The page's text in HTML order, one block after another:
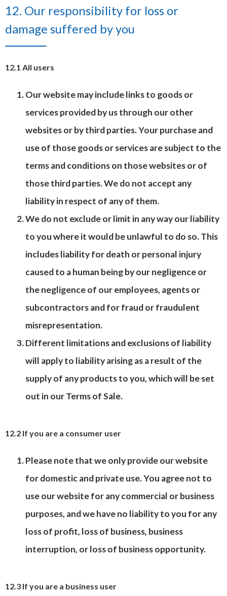
12. Our responsibility for loss or
damage suffered by you
12.1 All users
Our website may include links to goods or
services provided by us through our other
websites or by third parties. Your purchase and
use of those goods or services are subject to the
terms and conditions on those websites or of
those third parties. We do not accept any
liability in respect of any of them.
We do not exclude or limit in any way our liability
to you where it would be unlawful to do so. This
includes liability for death or personal injury
caused to a human being by our negligence or
the negligence of our employees, agents or
subcontractors and for fraud or fraudulent
misrepresentation.
Different limitations and exclusions of liability
will apply to liability arising as a result of the
supply of any products to you, which will be set
out in our Terms of Sale.
12.2 If you are a consumer user
Please note that we only provide our website
for domestic and private use. You agree not to
use our website for any commercial or business
purposes, and we have no liability to you for any
loss of profit, loss of business, business
interruption, or loss of business opportunity.
12.3 If you are a business user